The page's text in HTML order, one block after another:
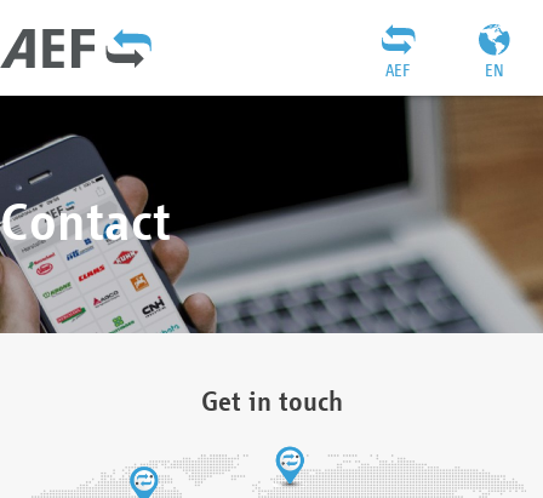
EN
AEF
Contact
Get in touch